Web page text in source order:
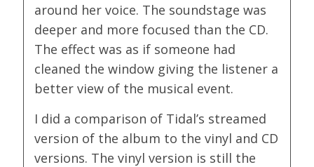
around her voice. The soundstage was
deeper and more focused than the CD.
The effect was as if someone had
cleaned the window giving the listener a
better view of the musical event.
I did a comparison of Tidal’s streamed
version of the album to the vinyl and CD
versions. The vinyl version is still the